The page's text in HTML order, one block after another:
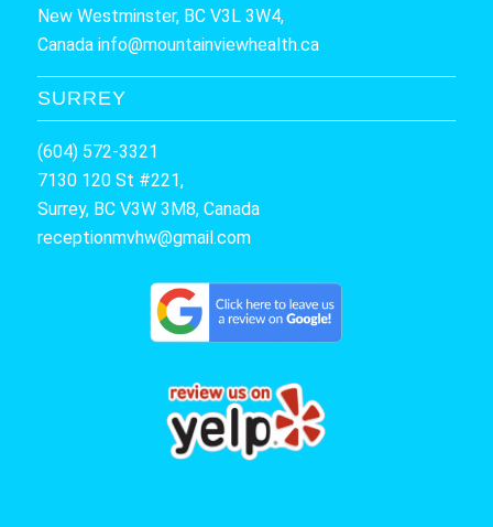
New Westminster, BC V3L 3W4,
Canada info@mountainviewhealth.ca
SURREY
(604) 572-3321
7130 120 St #221,
Surrey, BC V3W 3M8, Canada
receptionmvhw@gmail.com